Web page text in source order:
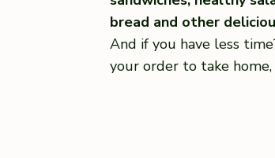
bread and other
And if you have less
your order to take home,